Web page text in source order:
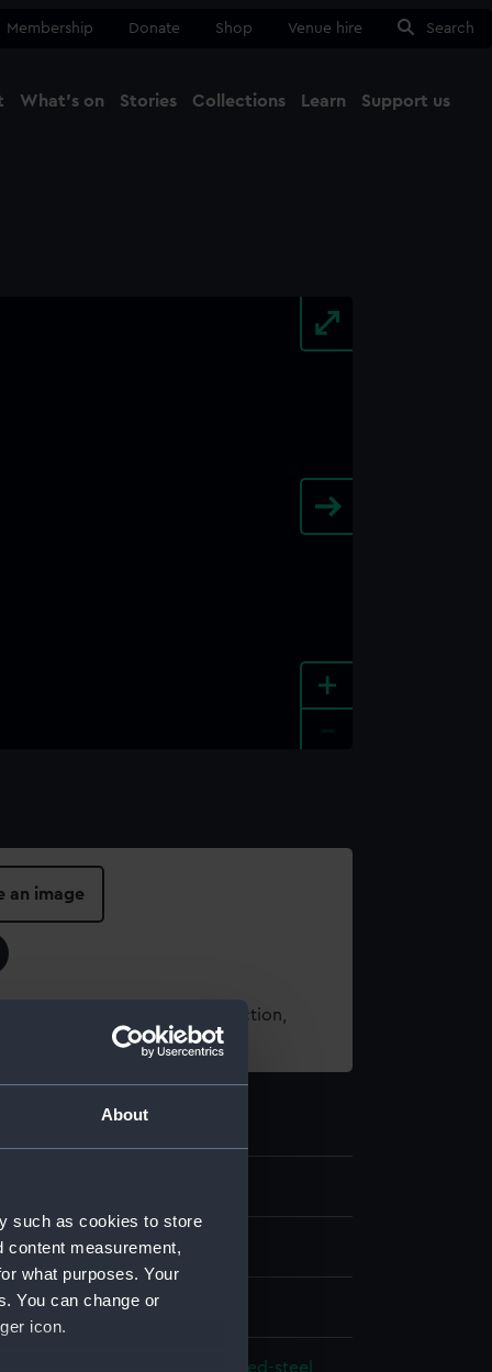
About
such as cookies to store
content measurement,
what purposes. Your
You can change or
icon.
Membership Donate Shop Venue hire Search
What's on Stories Collections Learn Support us
+
an image
using images from our Collection,
art
Blued-steel